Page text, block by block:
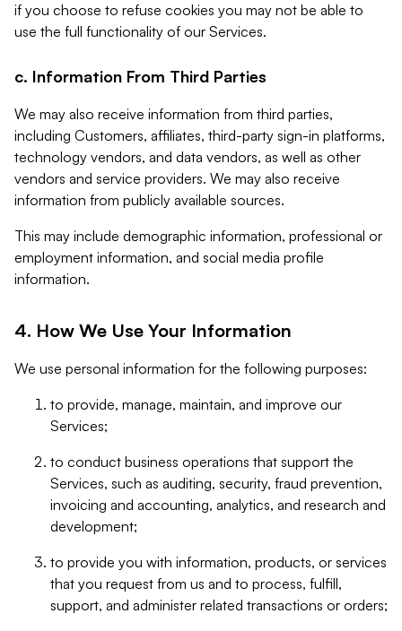
if you choose to refuse cookies you may not be able to
use the full functionality of our Services.
c. Information From Third Parties
We may also receive information from third parties,
including Customers, affiliates, third-party sign-in platforms,
technology vendors, and data vendors, as well as other
vendors and service providers. We may also receive
information from publicly available sources.
This may include demographic information, professional or
employment information, and social media profile
information.
4. How We Use Your Information
We use personal information for the following purposes:
to provide, manage, maintain, and improve our
Services;
to conduct business operations that support the
Services, such as auditing, security, fraud prevention,
invoicing and accounting, analytics, and research and
development;
to provide you with information, products, or services
that you request from us and to process, fulfill,
support, and administer related transactions or orders;